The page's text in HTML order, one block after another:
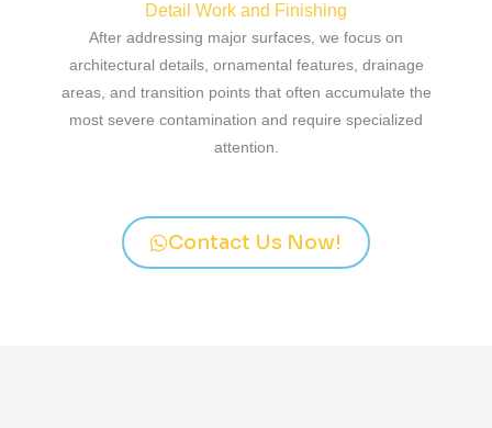
Detail Work and Finishing
After addressing major surfaces, we focus on
architectural details, ornamental features, drainage
areas, and transition points that often accumulate the
most severe contamination and require specialized
attention.
Contact Us Now!